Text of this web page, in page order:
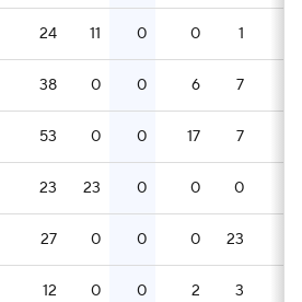
24 11 0 0 1
38 0 0 6 7
53 0 0 17 7
23 23 0 0 0
27 0 0 0 23
12 0 0 2 3